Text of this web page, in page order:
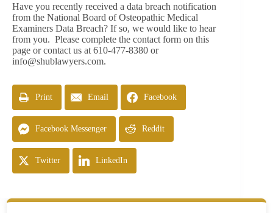
Have you recently received a data breach notification
from the National Board of Osteopathic Medical
Examiners Data Breach? If so, we would like to hear
from you. Please complete the contact form on this
page or contact us at 610-477-8380 or
info@shublawyers.com.
Print Email Facebook
Facebook Messenger Reddit
Twitter LinkedIn